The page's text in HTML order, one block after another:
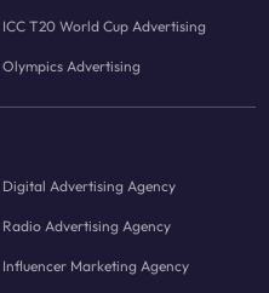
ICC T20 World Cup Advertising
Olympics Advertising
Digital Advertising Agency
Radio Advertising Agency
Influencer Marketing Agency